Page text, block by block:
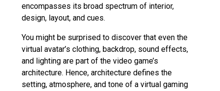
encompasses its broad spectrum of interior,
design, layout, and cues.
You might be surprised to discover that even the
virtual avatar’s clothing, backdrop, sound effects,
and lighting are part of the video game’s
architecture. Hence, architecture defines the
setting, atmosphere, and tone of a virtual gaming